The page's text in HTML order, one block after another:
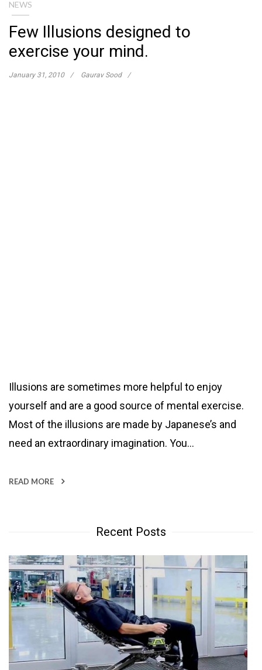
NEWS
Few Illusions designed to
exercise your mind.
January 31, 2010 Gaurav Sood
Illusions are sometimes more helpful to enjoy
yourself and are a good source of mental exercise.
Most of the illusions are made by Japanese’s and
need an extraordinary imagination. You…
READ MORE
Recent Posts